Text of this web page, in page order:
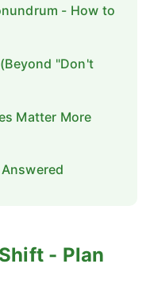
- How to
"Don't
Matter More
- Plan